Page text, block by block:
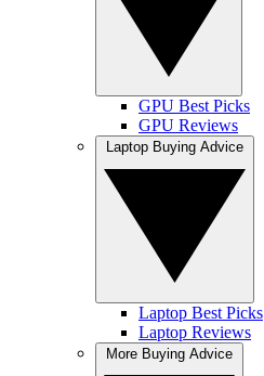
GPU Best Picks
GPU Reviews
Laptop Best Picks
Laptop Reviews